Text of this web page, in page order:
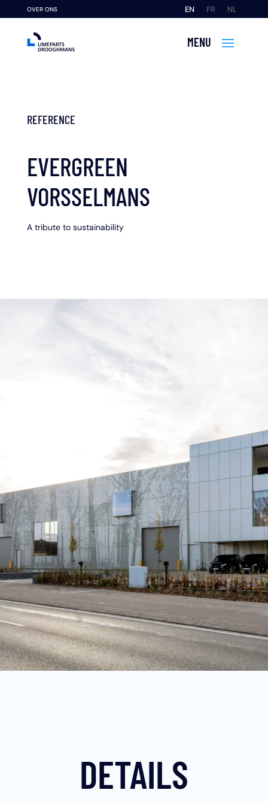
OVER ONS NL
FR
EN
REFERENCE
EVERGREEN
VORSSELMANS
A tribute to sustainability
DETAILS